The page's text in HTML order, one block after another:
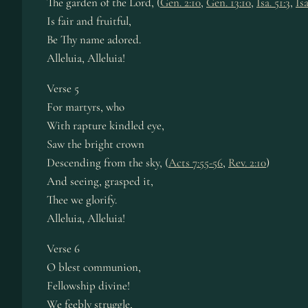
Is fair and fruit­ful,
Be Thy name ad­ored.
Alleluia, Al­le­lu­ia!
Verse 5
For mar­tyrs, who
With rap­ture kin­dled eye,
Saw the bright crown
Descending from the sky, (Acts 7:55-56, Rev. 2:10)
And see­ing, grasped it,
Thee we glo­ri­fy.
Alleluia, Al­le­lu­ia!
Verse 6
O blest com­mun­ion,
Fellowship di­vine!
We feeb­ly strug­gle,